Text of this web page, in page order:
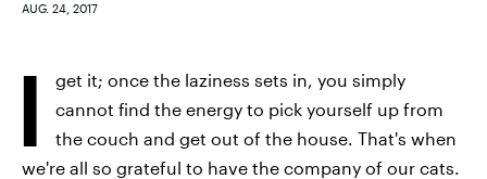
AUG. 24, 2017
I
get it; once the laziness sets in, you simply
cannot find the energy to pick yourself up from
the couch and get out of the house. That's when
we're all so grateful to have the company of our cats.